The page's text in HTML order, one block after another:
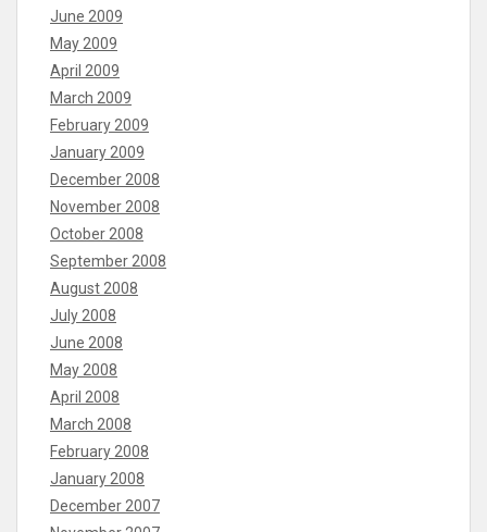
June 2009
May 2009
April 2009
March 2009
February 2009
January 2009
December 2008
November 2008
October 2008
September 2008
August 2008
July 2008
June 2008
May 2008
April 2008
March 2008
February 2008
January 2008
December 2007